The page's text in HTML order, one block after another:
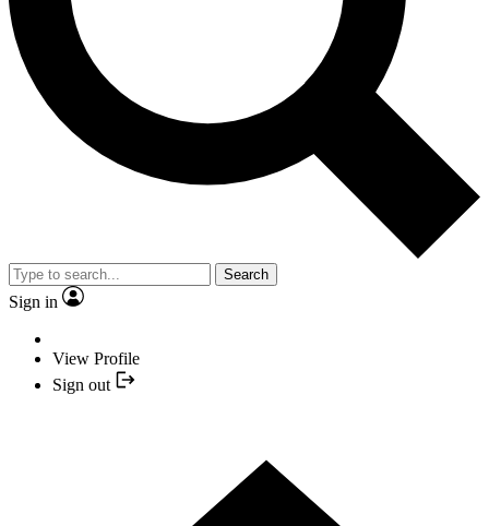
Search
Sign in
View Profile
Sign out